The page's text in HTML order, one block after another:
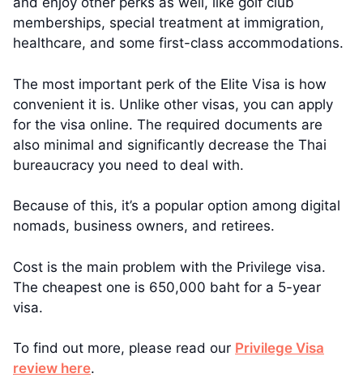
memberships, special treatment at immigration,
healthcare, and some first-class accommodations.
The most important perk of the Elite Visa is how
convenient it is. Unlike other visas, you can apply
for the visa online. The required documents are
also minimal and significantly decrease the Thai
bureaucracy you need to deal with.
Because of this, it’s a popular option among digital
nomads, business owners, and retirees.
Cost is the main problem with the Privilege visa.
The cheapest one is 650,000 baht for a 5-year
visa.
To find out more, please read our Privilege Visa
review here.